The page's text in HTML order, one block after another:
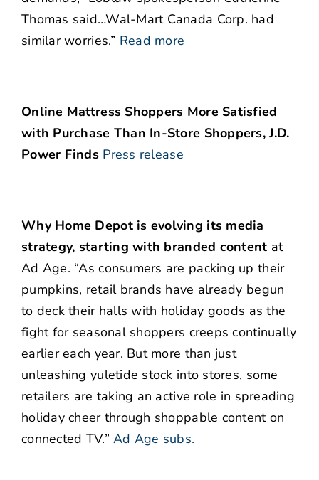
Thomas said…Wal-Mart Canada Corp. had
similar worries.” Read more
Online Mattress Shoppers More Satisfied
with Purchase Than In-Store Shoppers, J.D.
Power Finds Press release
Why Home Depot is evolving its media
strategy, starting with branded content at
Ad Age. “As consumers are packing up their
pumpkins, retail brands have already begun
to deck their halls with holiday goods as the
fight for seasonal shoppers creeps continually
earlier each year. But more than just
unleashing yuletide stock into stores, some
retailers are taking an active role in spreading
holiday cheer through shoppable content on
connected TV.” Ad Age subs.